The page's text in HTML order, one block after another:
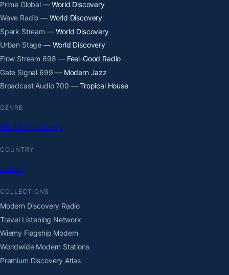
Prime Global— World Discovery
Wave Radio — World Discovery
Spark Stream — World Discovery
Urban Stage — World Discovery
Flow Stream 698 — Feel-Good Radio
Gate Signal 699 — Modern Jazz
Broadcast Audio 700 — Tropical House
GENRE
World Discovery
COUNTRY
Japan
COLLECTIONS
Modern Discovery Radio
Travel Listening Network
Wiemy Flagship Modern
Worldwide Modern Stations
Premium Discovery Atlas